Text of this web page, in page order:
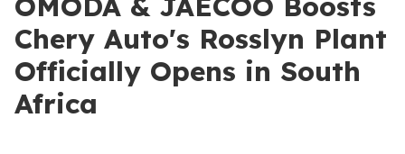
Chery Auto's Rosslyn Plant
Officially Opens in South
Africa